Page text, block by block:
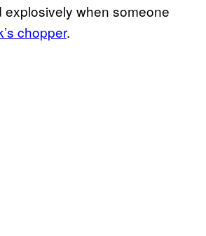
when someone
chopper.